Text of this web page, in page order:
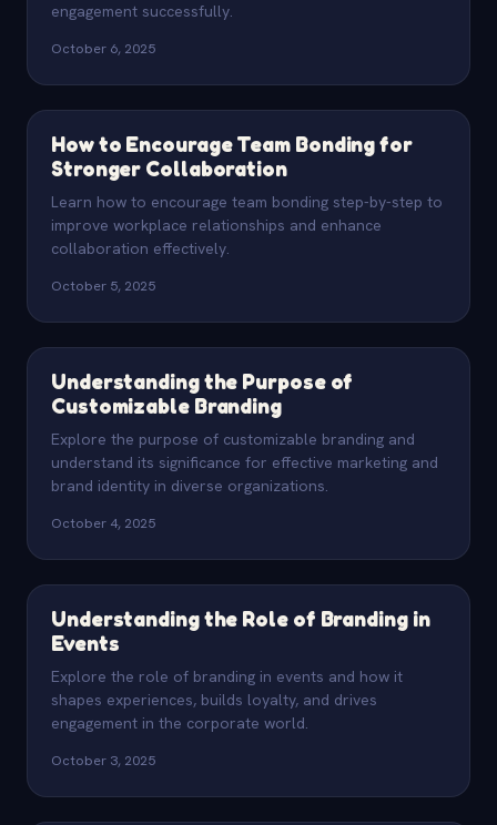
engagement successfully.
October 6, 2025
How to Encourage Team Bonding for
Stronger Collaboration
Learn how to encourage team bonding step-by-step to
improve workplace relationships and enhance
collaboration effectively.
October 5, 2025
Understanding the Purpose of
Customizable Branding
Explore the purpose of customizable branding and
understand its significance for effective marketing and
brand identity in diverse organizations.
October 4, 2025
Understanding the Role of Branding in
Events
Explore the role of branding in events and how it
shapes experiences, builds loyalty, and drives
engagement in the corporate world.
October 3, 2025